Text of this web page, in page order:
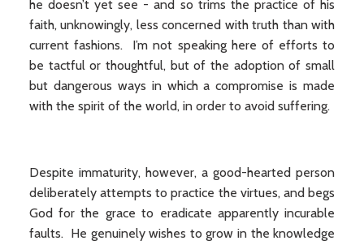
he doesn’t yet see - and so trims the practice of his
faith, unknowingly, less concerned with truth than with
current fashions. I’m not speaking here of efforts to
be tactful or thoughtful, but of the adoption of small
but dangerous ways in which a compromise is made
with the spirit of the world, in order to avoid suffering.
Despite immaturity, however, a good-hearted person
deliberately attempts to practice the virtues, and begs
God for the grace to eradicate apparently incurable
faults. He genuinely wishes to grow in the knowledge